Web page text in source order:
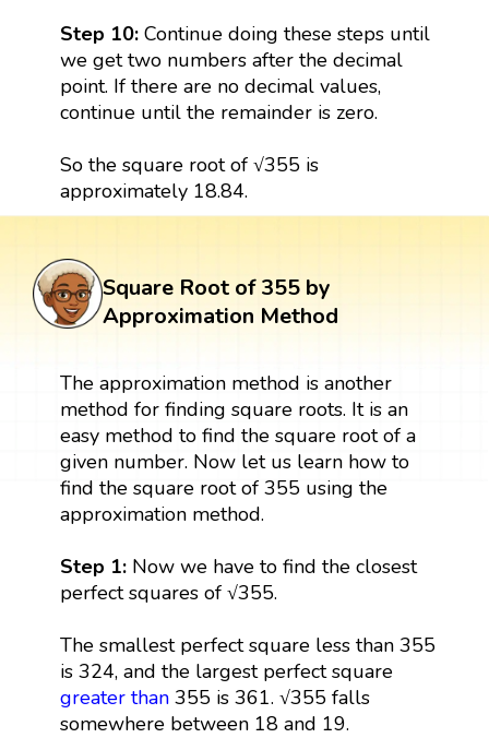
Step 10:Continue doing these steps until
we get two numbers after the decimal
point. If there are no decimal values,
continue until the remainder is zero.
So the square root of √355 is
approximately 18.84.
Square Root of 355 by
Approximation Method
The approximation method is another
method for finding square roots. It is an
easy method to find the square root of a
given number. Now let us learn how to
find the square root of 355 using the
approximation method.
Step 1:Now we have to find the closest
perfect squares of √355.
The smallest perfect square less than 355
is 324, and the largest perfect square
greater than355 is 361. √355 falls
somewhere between 18 and 19.